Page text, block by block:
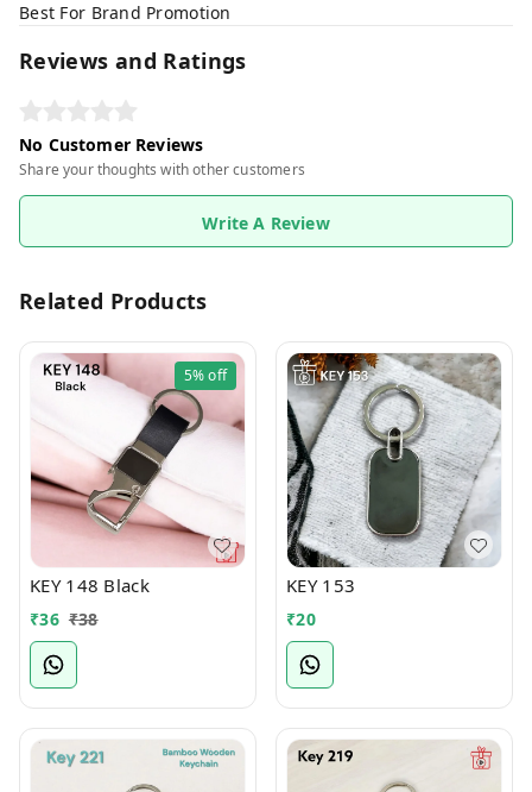
Best For Brand Promotion
Reviews and Ratings
No Customer Reviews
Share your thoughts with other customers
Write A Review
Related Products
5%off
KEY 148 Black
₹36 ₹38
KEY 153
₹20